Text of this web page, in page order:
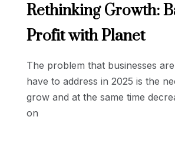
Rethinking Growth:
Profit with Planet
The problem that businesses
have to address in 2025 is the
grow and at the same time
on